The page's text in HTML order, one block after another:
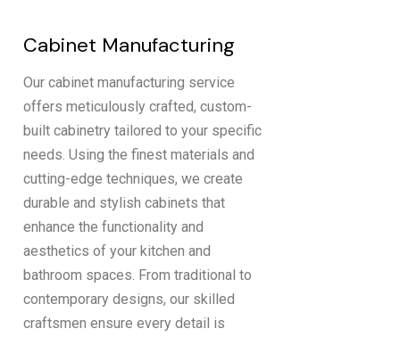
Cabinet Manufacturing
Our cabinet manufacturing service
offers meticulously crafted, custom-
built cabinetry tailored to your specific
needs. Using the finest materials and
cutting-edge techniques, we create
durable and stylish cabinets that
enhance the functionality and
aesthetics of your kitchen and
bathroom spaces. From traditional to
contemporary designs, our skilled
craftsmen ensure every detail is